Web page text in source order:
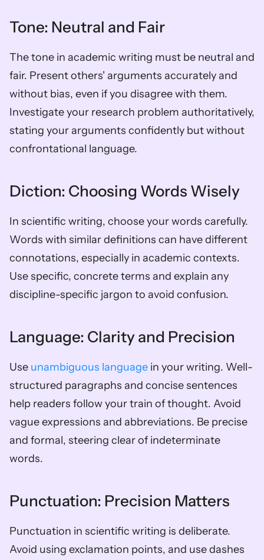
Tone: Neutral and Fair
The tone in academic writing must be neutral and
fair. Present others' arguments accurately and
without bias, even if you disagree with them.
Investigate your research problem authoritatively,
stating your arguments confidently but without
confrontational language.
Diction: Choosing Words Wisely
In scientific writing, choose your words carefully.
Words with similar definitions can have different
connotations, especially in academic contexts.
Use specific, concrete terms and explain any
discipline-specific jargon to avoid confusion.
Language: Clarity and Precision
Use unambiguous language in your writing. Well-
structured paragraphs and concise sentences
help readers follow your train of thought. Avoid
vague expressions and abbreviations. Be precise
and formal, steering clear of indeterminate
words.
Punctuation: Precision Matters
Punctuation in scientific writing is deliberate.
Avoid using exclamation points, and use dashes